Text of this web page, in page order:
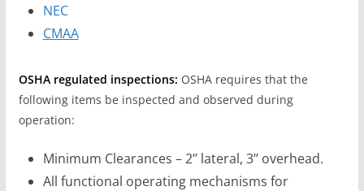
NEC
CMAA
OSHA regulated inspections: OSHA requires that the
following items be inspected and observed during
operation:
Minimum Clearances – 2’’ lateral, 3’’ overhead.
All functional operating mechanisms for